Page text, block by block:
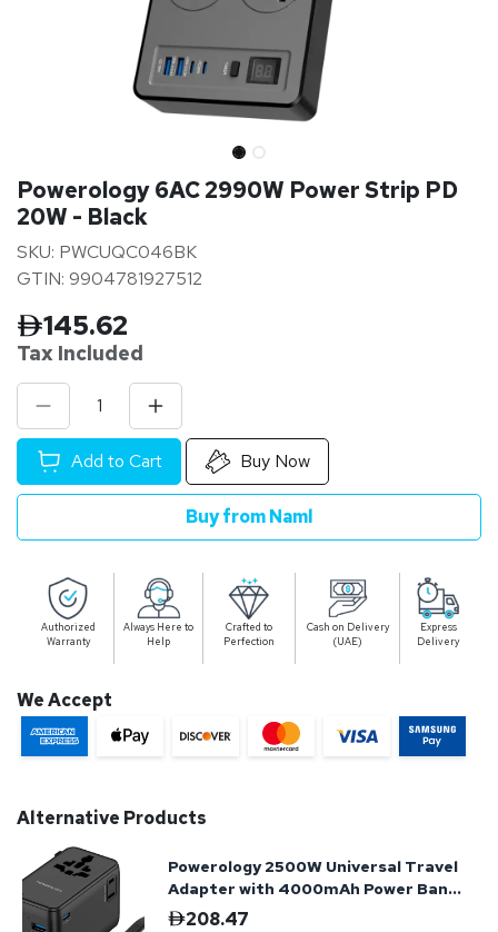
Powerology 6AC 2990W Power Strip PD
20W - Black
SKU: PWCUQC046BK
GTIN: 9904781927512
145.62
Tax Included
Add to Cart Buy Now
Buy from Naml
Authorized
Warranty
Always Here to
Help
Crafted to
Perfection
Cash on Delivery
(UAE)
Express
Delivery
We Accept
Alternative Products
Powerology 2500W Universal Travel
Adapter with 4000mAh Power Bank
- Black
208.47